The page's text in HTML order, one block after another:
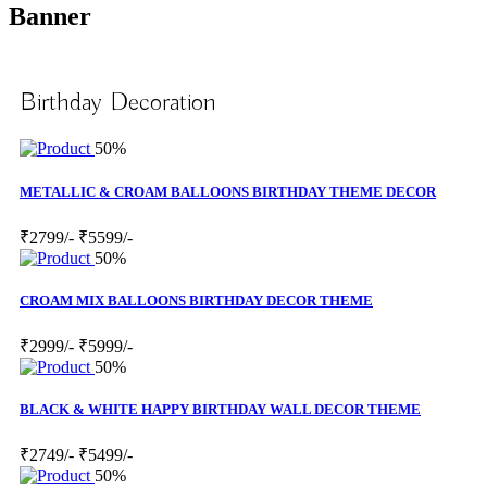
Banner
Birthday Decoration
50%
METALLIC & CROAM BALLOONS BIRTHDAY THEME DECOR
₹2799/- ₹5599/-
50%
CROAM MIX BALLOONS BIRTHDAY DECOR THEME
₹2999/- ₹5999/-
50%
BLACK & WHITE HAPPY BIRTHDAY WALL DECOR THEME
₹2749/- ₹5499/-
50%